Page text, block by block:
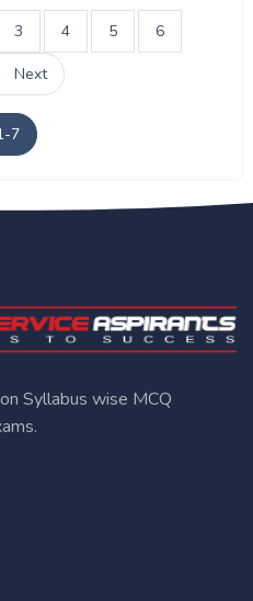
3 4 5 6
Next
7
Syllabus wise MCQ